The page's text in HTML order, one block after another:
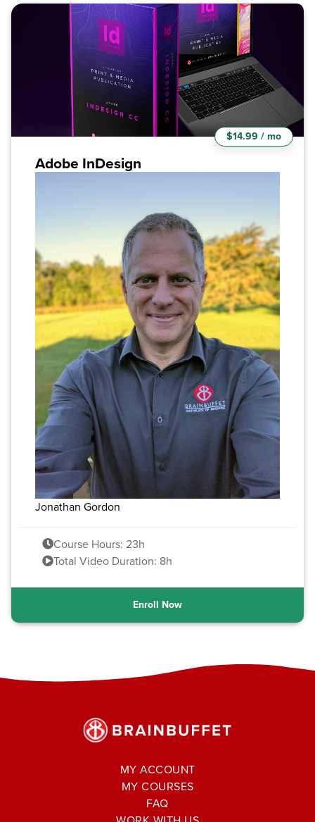
Adobe InDesign
Jonathan Gordon
$14.99 / mo
Course Hours: 23h
Total Video Duration: 8h
Enroll Now
MY ACCOUNT
MY COURSES
FAQ